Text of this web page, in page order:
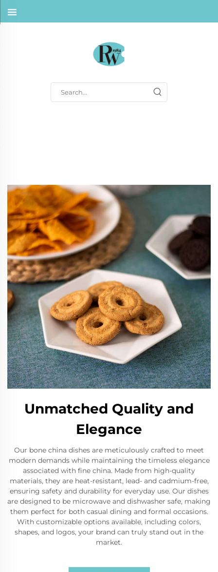
Unmatched Quality and
Elegance
Our bone china dishes are meticulously crafted to meet
modern demands while maintaining the timeless elegance
associated with fine china. Made from high-quality
materials, they are heat-resistant, lead- and cadmium-free,
ensuring safety and durability for everyday use. Our dishes
are designed to be microwave and dishwasher safe, making
them perfect for both casual dining and formal occasions.
With customizable options available, including colors,
shapes, and logos, your brand can truly stand out in the
market.